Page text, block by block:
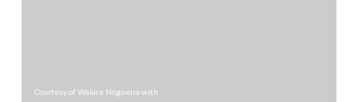
Courtesy of Walace Nogueira with